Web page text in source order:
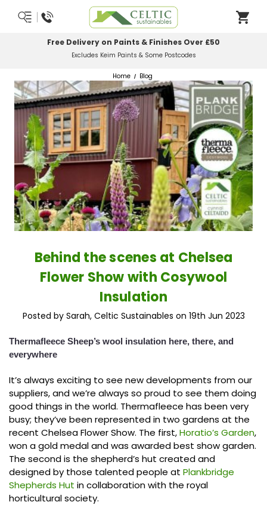
Most Orders Delivered Next Working Day
Order Before Midday
Home Blog
Behind the scenes at Chelsea
Flower Show with Cosywool
Insulation
Posted by Sarah, Celtic Sustainables on 19th Jun 2023
Thermafleece Sheep’s wool insulation here, there, and
everywhere
It’s always exciting to see new developments from our
suppliers, and we’re always so proud to see them doing
good things in the world. Thermafleece has been very
busy; they’ve been represented in two gardens at the
recent Chelsea Flower Show. The first,Horatio’s Garden,
won a gold medal and was awarded best show garden.
The second is the shepherd’s hut created and
designed by those talented people at Plankbridge
Shepherds Hut in collaboration with the royal
horticultural society.